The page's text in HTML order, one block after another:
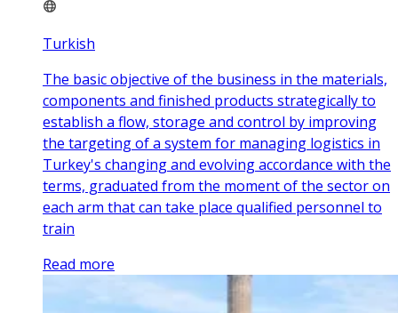
Turkish
The basic objective of the business in the materials,
components and finished products strategically to
establish a flow, storage and control by improving
the targeting of a system for managing logistics in
Turkey's changing and evolving accordance with the
terms, graduated from the moment of the sector on
each arm that can take place qualified personnel to
train
Read more